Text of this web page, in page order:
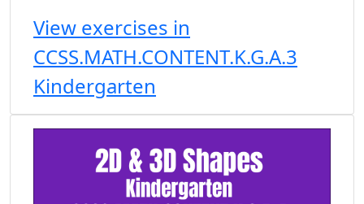
View exercises in
CCSS.MATH.CONTENT.K.G.A.3
Kindergarten